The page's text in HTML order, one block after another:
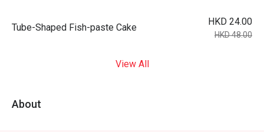
Tube-Shaped Fish-paste Cake
HKD 24.00
HKD 48.00
View All
About